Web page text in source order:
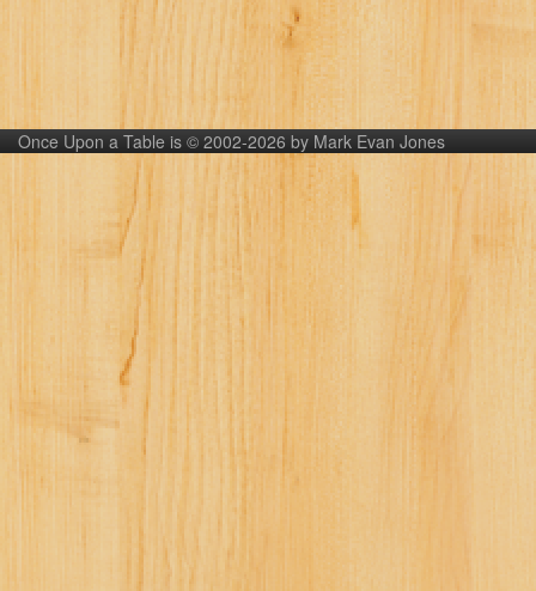
Once Upon a Table is © 2002-2026 by Mark Evan Jones